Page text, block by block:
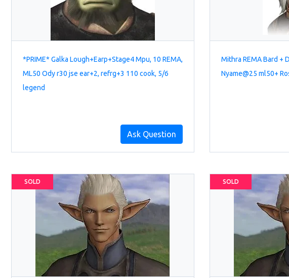
*PRIME* Galka Lough+Earp+Stage4 Mpu, 10 REMA,
ML50 Ody r30 jse ear+2, refrg+3 110 cook, 5/6
legend
Ask Question
Mithra REMA Bard +
Nyame@25 ml50+
SOLD SOLD